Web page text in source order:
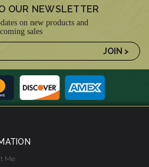
OUR NEWSLETTER
on new products and
sales
Me